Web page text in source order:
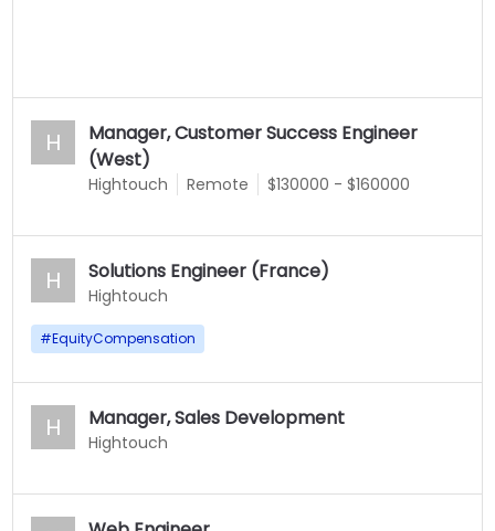
H
Manager, Customer Success Engineer
(West)
Hightouch Remote $130000 - $160000
H Solutions Engineer (France)
Hightouch
#EquityCompensation
H Manager, Sales Development
Hightouch